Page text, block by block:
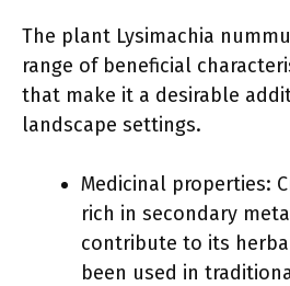
The plant Lysimachia
range of beneficial
that make it a desirable
landscape settings.
Medicinal properties:
rich in secondary
contribute to its
been used in